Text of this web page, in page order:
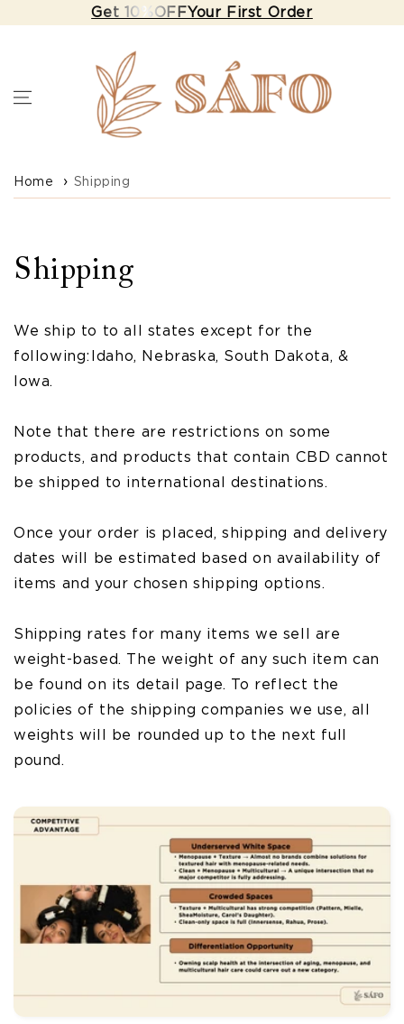
content
Get 10%OFF Your First Order
Home Shipping
Shipping
We ship to to all states except for the
following: Idaho, Nebraska, South Dakota, &
Iowa.
Note that there are restrictions on some
products, and products that contain CBD cannot
be shipped to international destinations.
Once your order is placed, shipping and delivery
dates will be estimated based on availability of
items and your chosen shipping options.
Shipping rates for many items we sell are
weight-based. The weight of any such item can
be found on its detail page. To reflect the
policies of the shipping companies we use, all
weights will be rounded up to the next full
pound.